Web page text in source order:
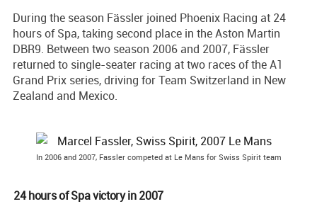
During the season Fässler joined Phoenix Racing at 24
hours of Spa, taking second place in the Aston Martin
DBR9. Between two season 2006 and 2007, Fässler
returned to single-seater racing at two races of the A1
Grand Prix series, driving for Team Switzerland in New
Zealand and Mexico.
In 2006 and 2007, Fassler competed at Le Mans for Swiss Spirit team
24 hours of Spa victory in 2007